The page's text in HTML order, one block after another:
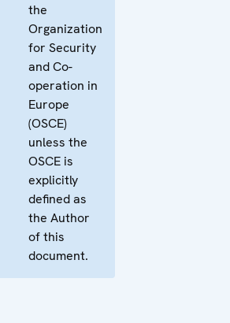
the
Organization
for Security
and Co-
operation in
Europe
(OSCE)
unless the
OSCE is
explicitly
defined as
the Author
of this
document.